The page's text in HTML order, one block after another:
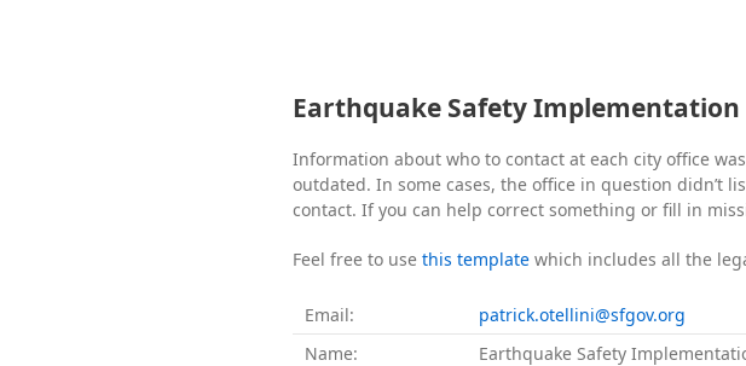
Earthquake Safety
Information about who to contact at each city office
outdated. In some cases, the office in question didn’t
contact. If you can help correct something or fill in
Feel free to use this template which includes all the
Email:
patrick.otellini@sfgov.org
Name:
Earthquake Safety